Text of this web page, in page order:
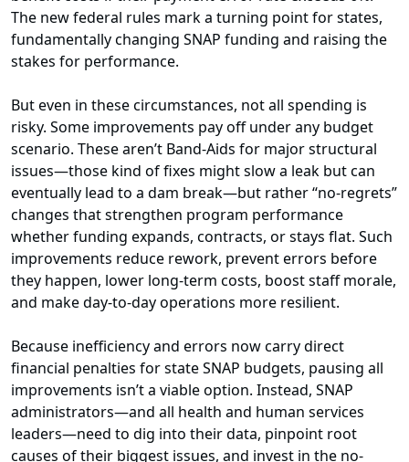
The new federal rules mark a turning point for states,
fundamentally changing SNAP funding and raising the
stakes for performance.
But even in these circumstances, not all spending is
risky. Some improvements pay off under any budget
scenario. These aren’t Band-Aids for major structural
issues—those kind of fixes might slow a leak but can
eventually lead to a dam break—but rather “no-regrets”
changes that strengthen program performance
whether funding expands, contracts, or stays flat. Such
improvements reduce rework, prevent errors before
they happen, lower long-term costs, boost staff morale,
and make day-to-day operations more resilient.
Because inefficiency and errors now carry direct
financial penalties for state SNAP budgets, pausing all
improvements isn’t a viable option. Instead, SNAP
administrators—and all health and human services
leaders—need to dig into their data, pinpoint root
causes of their biggest issues, and invest in the no-